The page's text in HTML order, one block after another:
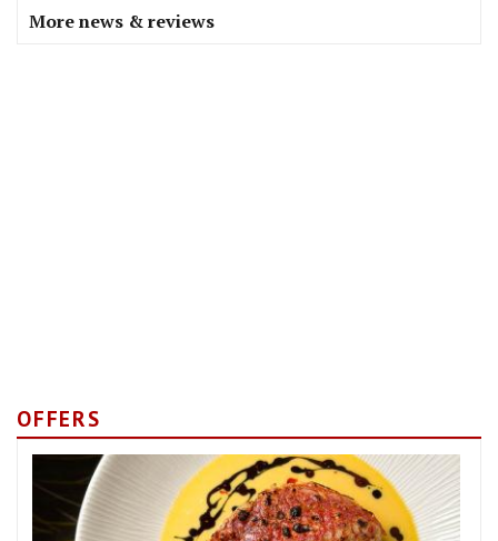
More news & reviews
OFFERS